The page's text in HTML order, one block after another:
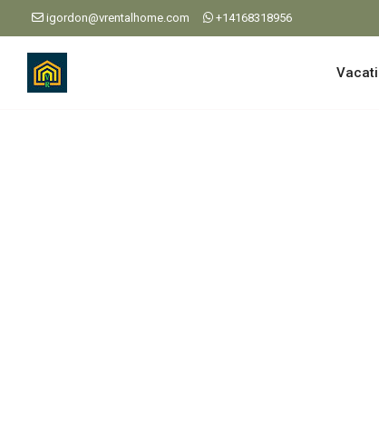
igordon@vrentalhome.com +14168318956